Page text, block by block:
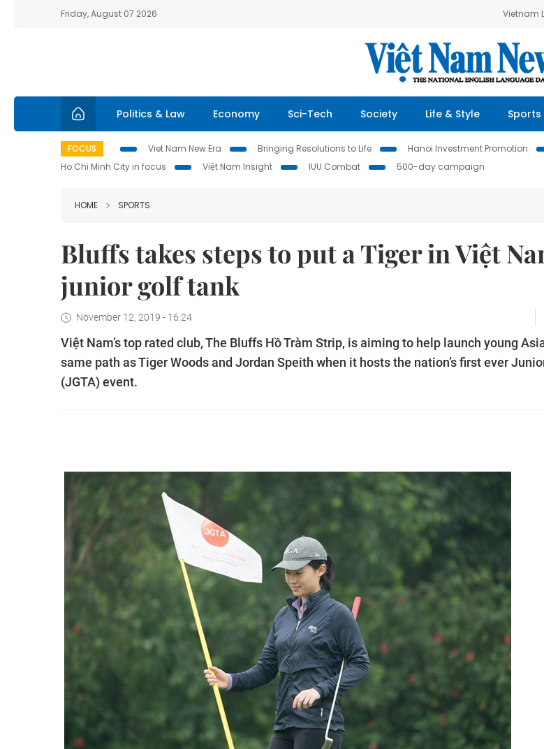
Friday, August 07 2026 Vietnam
Politics & Law Economy Sci-Tech Society Life & Style Sports
FOCUS Viet Nam New Era Bringing Resolutions to Life Hanoi Investment Promotion
Ho Chi Minh City in focus
Việt Nam Insight IUU Combat 500-day campaign
HOME SPORTS
Bluffs takes steps to put a Tiger in Việt
junior golf tank
November 12, 2019 - 16:24
Việt Nam’s top rated club, The Bluffs Hồ Tràm Strip, is aiming to help launch young
same path as Tiger Woods and Jordan Speith when it hosts the nation’s first ever
(JGTA) event.